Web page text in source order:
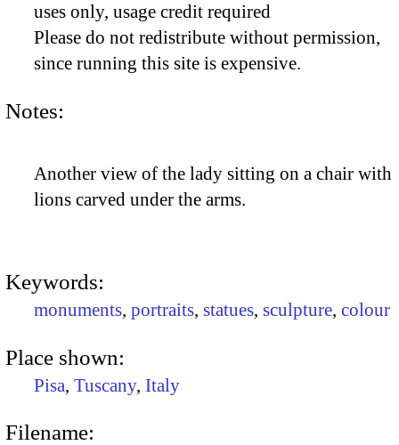
uses only, usage credit required
Please do not redistribute without permission,
since running this site is expensive.
Notes:
Another view of the lady sitting on a chair with
lions carved under the arms.
Keywords:
monuments, portraits, statues, sculpture, colour
Place shown:
Pisa, Tuscany, Italy
Filename: